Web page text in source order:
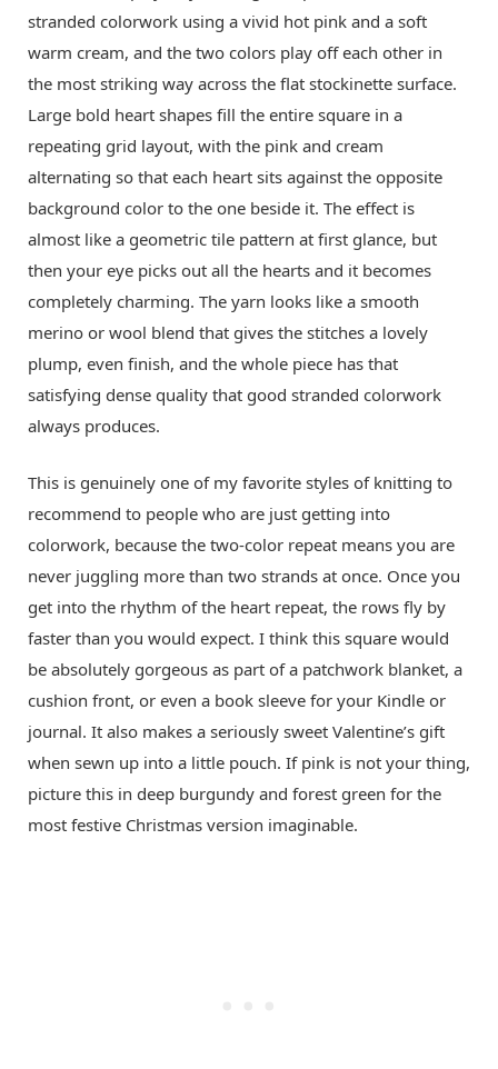
stranded colorwork using a vivid hot pink and a soft
warm cream, and the two colors play off each other in
the most striking way across the flat stockinette surface.
Large bold heart shapes fill the entire square in a
repeating grid layout, with the pink and cream
alternating so that each heart sits against the opposite
background color to the one beside it. The effect is
almost like a geometric tile pattern at first glance, but
then your eye picks out all the hearts and it becomes
completely charming. The yarn looks like a smooth
merino or wool blend that gives the stitches a lovely
plump, even finish, and the whole piece has that
satisfying dense quality that good stranded colorwork
always produces.
This is genuinely one of my favorite styles of knitting to
recommend to people who are just getting into
colorwork, because the two-color repeat means you are
never juggling more than two strands at once. Once you
get into the rhythm of the heart repeat, the rows fly by
faster than you would expect. I think this square would
be absolutely gorgeous as part of a patchwork blanket, a
cushion front, or even a book sleeve for your Kindle or
journal. It also makes a seriously sweet Valentine’s gift
when sewn up into a little pouch. If pink is not your thing,
picture this in deep burgundy and forest green for the
most festive Christmas version imaginable.